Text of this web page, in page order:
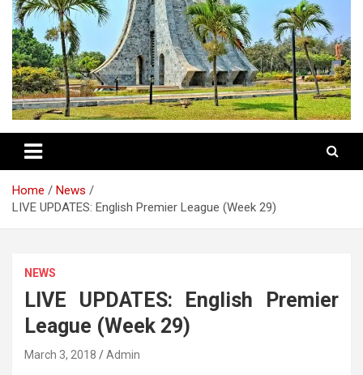
Home
News
LIVE UPDATES: English Premier League (Week 29)
NEWS
LIVE UPDATES: English Premier
League (Week 29)
March 3, 2018 Admin